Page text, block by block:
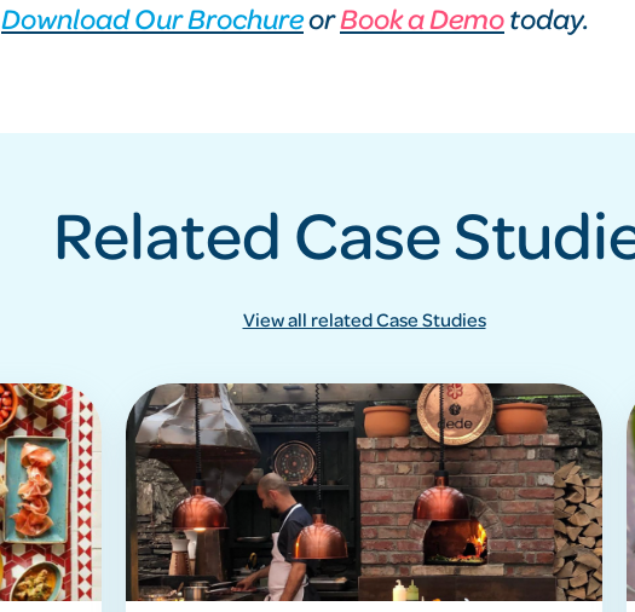
Download Our BrochureorBook a Demotoday.
Related Case
View all related Case Studies